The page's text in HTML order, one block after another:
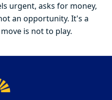
urgent, asks for money,
an opportunity. It's a
is not to play.